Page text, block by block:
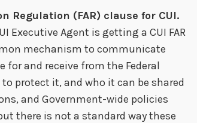
Regulation (FAR) clause for CUI.
Executive Agent is getting a CUI FAR
mechanism to communicate
and receive from the Federal
protect it, and who it can be shared
and Government-wide policies
there is not a standard way these